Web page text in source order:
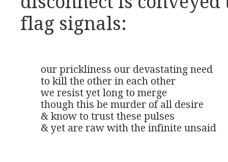
flag signals:
our prickliness our devastating need
to kill the other in each other
we resist yet long to merge
though this be murder of all desire
& know to trust these pulses
& yet are raw with the infinite unsaid